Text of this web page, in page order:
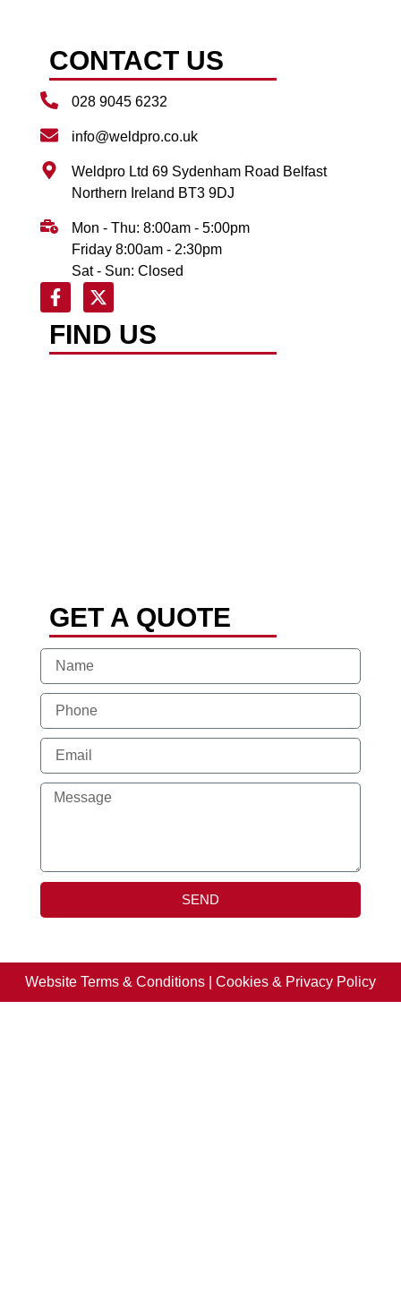
CONTACT US
028 9045 6232
info@weldpro.co.uk
Weldpro Ltd 69 Sydenham Road Belfast
Northern Ireland BT3 9DJ
Mon - Thu: 8:00am - 5:00pm
Friday 8:00am - 2:30pm
Sat - Sun: Closed
FIND US
GET A QUOTE
SEND
Website Terms & Conditions Cookies & Privacy Policy